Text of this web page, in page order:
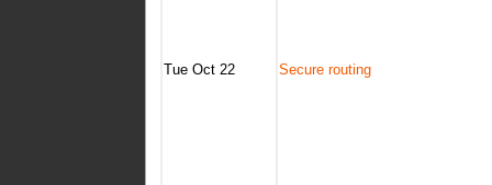
Tue Oct 22 Secure routing